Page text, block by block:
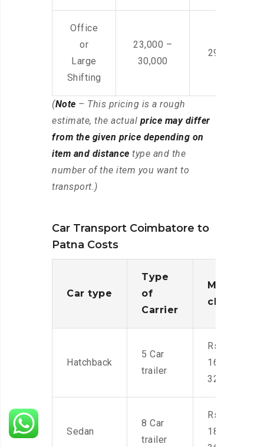
Office
or
Large
Shifting
23,000 –
30,000
29,000 –
(Note – This pricing is a rough
estimate, the actual price may differ
from the given price depending on
item and distance type and the
number of the item you want to
transport.)
Car Transport Coimbatore to
Patna Costs
Car type
Type
of
Carrier
Moving
charges
Hatchback
5 Car
trailer
Rs.
16,000-
32,000
Sedan
8 Car
trailer
Rs.
18,000-